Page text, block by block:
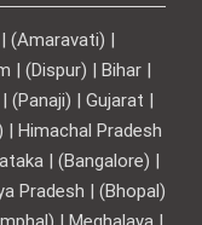
|
(Dispur) | Bihar |
| Gujarat |
| Himachal Pradesh
| (Bangalore) |
Pradesh | (Bhopal)